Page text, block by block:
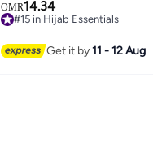
7
OMR14.34
#15 in Hijab Essentials
Get it by11 - 12 Aug